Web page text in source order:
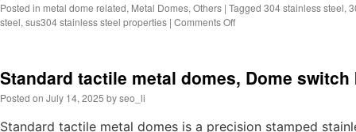
Posted in metal dome related, Metal Domes, Others | Tagged 304 stainless steel,
steel, sus304 stainless steel properties | Comments Offon
stainless
steel?
dome
Standard tactile metal domes, Dome switch
Posted on July 14, 2025 byseo_li
Standard tactile metal domes is a precision stamped